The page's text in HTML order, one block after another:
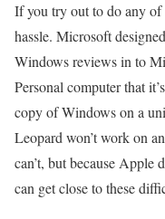
If you try out to do any of
hassle. Microsoft
Windows reviews in to
Personal computer that
copy of Windows on a
Leopard won’t work on
can’t, but because Apple
can get close to these